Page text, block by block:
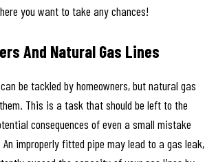
you want to take any chances!
And Natural Gas Lines
be tackled by homeowners, but natural gas
This is a task that should be left to the
consequences of even a small mistake
improperly fitted pipe may lead to a gas leak,